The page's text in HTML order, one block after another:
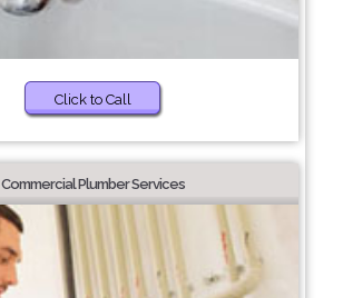
Click to Call
Commercial Plumber Services